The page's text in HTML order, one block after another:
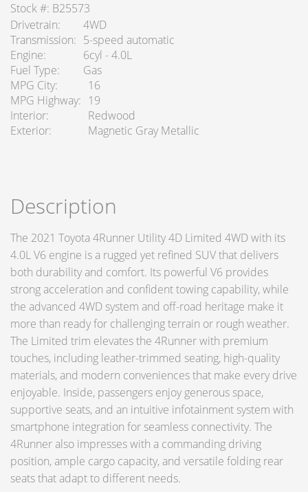
Stock #: B25573
Drivetrain
4WD
Transmission
5-speed automatic
Engine
6cyl - 4.0L
Fuel Type
Gas
MPG City
16
MPG Highway
19
Interior
Redwood
Exterior
Magnetic Gray Metallic
Description
The 2021 Toyota 4Runner Utility 4D Limited 4WD with its
4.0L V6 engine is a rugged yet refined SUV that delivers
both durability and comfort. Its powerful V6 provides
strong acceleration and confident towing capability, while
the advanced 4WD system and off-road heritage make it
more than ready for challenging terrain or rough weather.
The Limited trim elevates the 4Runner with premium
touches, including leather-trimmed seating, high-quality
materials, and modern conveniences that make every drive
enjoyable. Inside, passengers enjoy generous space,
supportive seats, and an intuitive infotainment system with
smartphone integration for seamless connectivity. The
4Runner also impresses with a commanding driving
position, ample cargo capacity, and versatile folding rear
seats that adapt to different needs.